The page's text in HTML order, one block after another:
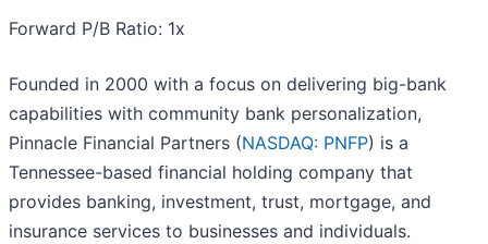
Forward P/B Ratio: 1x
Founded in 2000 with a focus on delivering big-bank
capabilities with community bank personalization,
Pinnacle Financial Partners (NASDAQ: PNFP) is a
Tennessee-based financial holding company that
provides banking, investment, trust, mortgage, and
insurance services to businesses and individuals.